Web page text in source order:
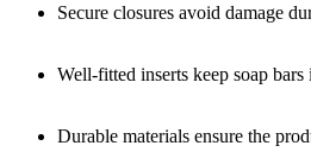
Secure closures avoid damage
Well-fitted inserts keep soap bars
Durable materials ensure the